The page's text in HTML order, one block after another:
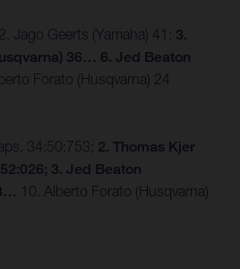
Jago Geerts (Yamaha) 41; 3.
36… 6. Jed Beaton
Forato (Husqvarna) 24
34:50:753; 2. Thomas Kjer
3. Jed Beaton
10. Alberto Forato (Husqvarna)